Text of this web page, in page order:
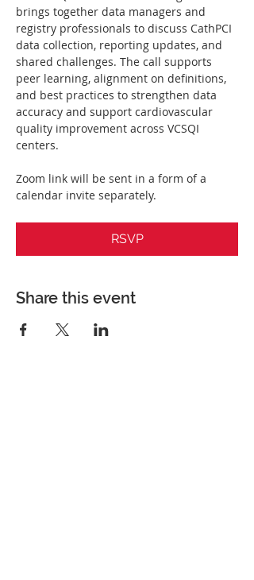
brings together data managers and
registry professionals to discuss CathPCI
data collection, reporting updates, and
shared challenges. The call supports
peer learning, alignment on definitions,
and best practices to strengthen data
accuracy and support cardiovascular
quality improvement across VCSQI
centers.
Zoom link will be sent in a form of a
calendar invite separately.
RSVP
Share this event